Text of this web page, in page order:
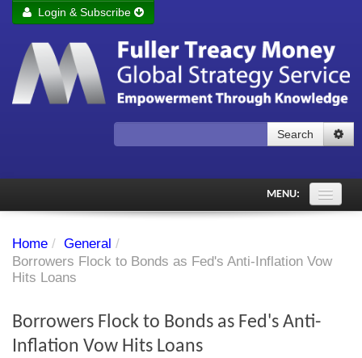
Remember me Login
Forgot your password?
Login & Subscribe
Search
MENU:
Subscriber's audio
Investment Themes
Home / General /
Borrowers Flock to Bonds as Fed's Anti-Inflation Vow
Hits Loans
Borrowers Flock to Bonds as Fed's Anti-
Inflation Vow Hits Loans